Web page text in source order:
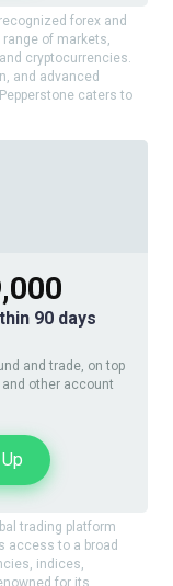
forex and
of markets,
cryptocurrencies.
and advanced
caters to
90 days
and trade, on top
and other account
trading platform
access to a broad
indices,
for its